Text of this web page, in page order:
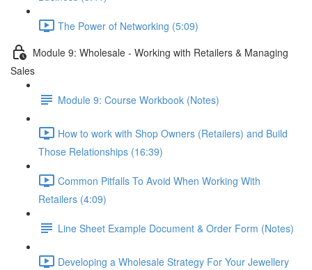
The Power of Networking (5:09)
Module 9: Wholesale - Working with Retailers & Managing
Sales
Module 9: Course Workbook (Notes)
How to work with Shop Owners (Retailers) and Build
Those Relationships (16:39)
Common Pitfalls To Avoid When Working With
Retailers (4:09)
Line Sheet Example Document & Order Form (Notes)
Developing a Wholesale Strategy For Your Jewellery